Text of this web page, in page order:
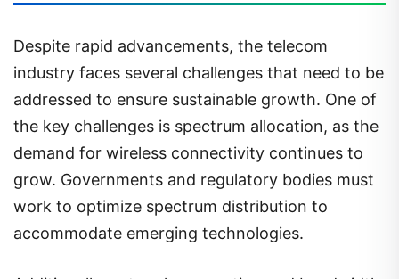
Despite rapid advancements, the telecom
industry faces several challenges that need to be
addressed to ensure sustainable growth. One of
the key challenges is spectrum allocation, as the
demand for wireless connectivity continues to
grow. Governments and regulatory bodies must
work to optimize spectrum distribution to
accommodate emerging technologies.